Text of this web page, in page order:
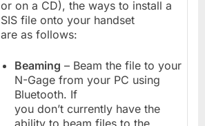
or on a CD), the ways to install a
SIS file onto your handset
are as follows:
Beaming – Beam the file to your
N-Gage from your PC using
Bluetooth. If
you don’t currently have the